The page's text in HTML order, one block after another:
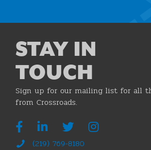
STAY IN
TOUCH
Sign up for our mailing list for all
from Crossroads.
(219) 769-8180